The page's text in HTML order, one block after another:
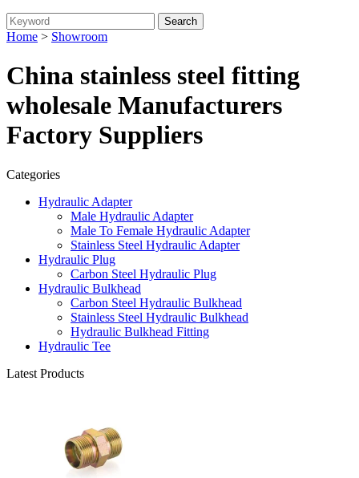
Home > Showroom
China stainless steel fitting
wholesale Manufacturers
Factory Suppliers
Categories
Hydraulic Adapter
Male Hydraulic Adapter
Male To Female Hydraulic Adapter
Stainless Steel Hydraulic Adapter
Hydraulic Plug
Carbon Steel Hydraulic Plug
Hydraulic Bulkhead
Carbon Steel Hydraulic Bulkhead
Stainless Steel Hydraulic Bulkhead
Hydraulic Bulkhead Fitting
Hydraulic Tee
Latest Products